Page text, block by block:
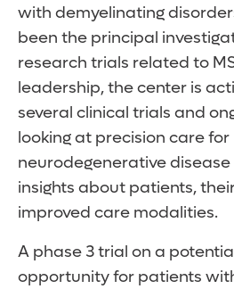
with demyelinating
been the principal
research trials related to
leadership, the center is
several clinical trials and
looking at precision care for
neurodegenerative
insights about patients,
improved care modalities.
A phase 3 trial on a
opportunity for patients